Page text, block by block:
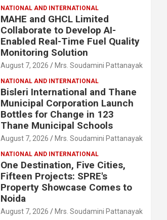
NATIONAL AND INTERNATIONAL
MAHE and GHCL Limited
Collaborate to Develop AI-
Enabled Real-Time Fuel Quality
Monitoring Solution
August 7, 2026 Mrs. Soudamini Pattanayak
NATIONAL AND INTERNATIONAL
Bisleri International and Thane
Municipal Corporation Launch
Bottles for Change in 123
Thane Municipal Schools
August 7, 2026 Mrs. Soudamini Pattanayak
NATIONAL AND INTERNATIONAL
One Destination, Five Cities,
Fifteen Projects: SPRE's
Property Showcase Comes to
Noida
August 7, 2026 Mrs. Soudamini Pattanayak